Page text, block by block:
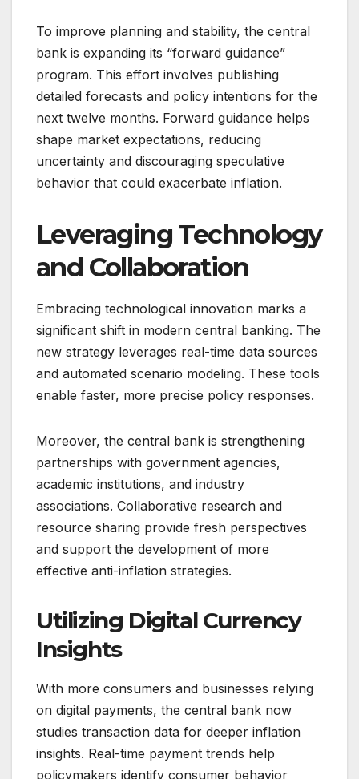
To improve planning and stability, the central
bank is expanding its “forward guidance”
program. This effort involves publishing
detailed forecasts and policy intentions for the
next twelve months. Forward guidance helps
shape market expectations, reducing
uncertainty and discouraging speculative
behavior that could exacerbate inflation.
Leveraging Technology
and Collaboration
Embracing technological innovation marks a
significant shift in modern central banking. The
new strategy leverages real-time data sources
and automated scenario modeling. These tools
enable faster, more precise policy responses.
Moreover, the central bank is strengthening
partnerships with government agencies,
academic institutions, and industry
associations. Collaborative research and
resource sharing provide fresh perspectives
and support the development of more
effective anti-inflation strategies.
Utilizing Digital Currency
Insights
With more consumers and businesses relying
on digital payments, the central bank now
studies transaction data for deeper inflation
insights. Real-time payment trends help
policymakers identify consumer behavior